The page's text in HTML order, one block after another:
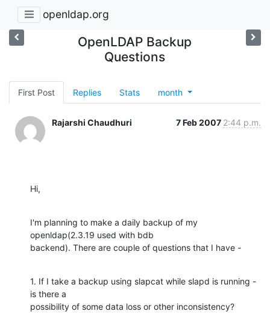
openldap.org
OpenLDAP Backup
Questions
First Post Replies Stats month
Rajarshi Chaudhuri 7 Feb 2007 2:44 p.m.
Hi,
I'm planning to make a daily backup of my
openldap(2.3.19 used with bdb
backend). There are couple of questions that I have -
1. If I take a backup using slapcat while slapd is running -
is there a
possibility of some data loss or other inconsistency?